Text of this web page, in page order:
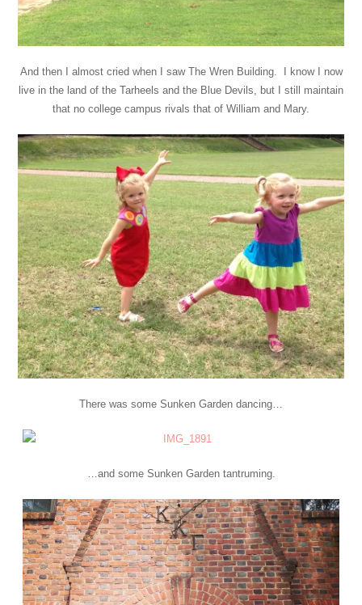
And then I almost cried when I saw The Wren Building. I know I now
live in the land of the Tarheels and the Blue Devils, but I still maintain
that no college campus rivals that of William and Mary.
There was some Sunken Garden dancing…
…and some Sunken Garden tantruming.